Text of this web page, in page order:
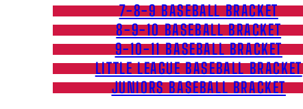
7-8-9 BASEBALL BRACKET
8-9-10 BASEBALL BRACKET
9-10-11 BASEBALL BRACKET
LITTLE LEAGUE BASEBALL BRACKET
JUNIORS BASEBALL BRACKET